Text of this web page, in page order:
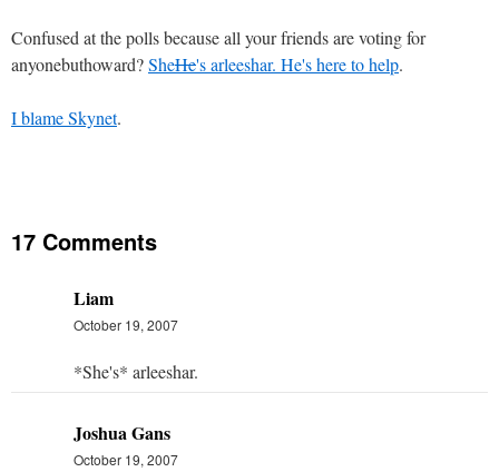
Confused at the polls because all your friends are voting for
anyonebuthoward?SheHe's arleeshar. He's here to help.
I blame Skynet.
17 Comments
Liam
October 19, 2007
*She's* arleeshar.
Joshua Gans
October 19, 2007